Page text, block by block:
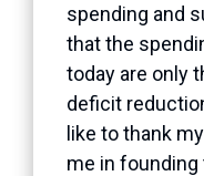
spending and
that the
today are only
deficit
like to thank
me in